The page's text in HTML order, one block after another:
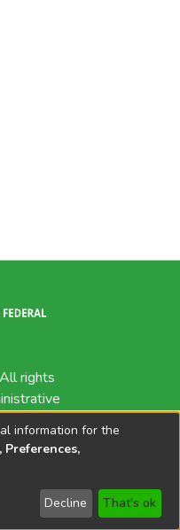
rights
information for the
Decline That's ok